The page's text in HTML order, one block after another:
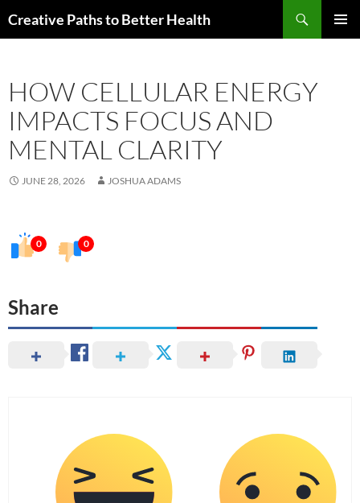
toCreative Paths to Better Health
HOW CELLULAR ENERGY
IMPACTS FOCUS AND
MENTAL CLARITY
JUNE 28, 2026 JOSHUA ADAMS
0 0
Share